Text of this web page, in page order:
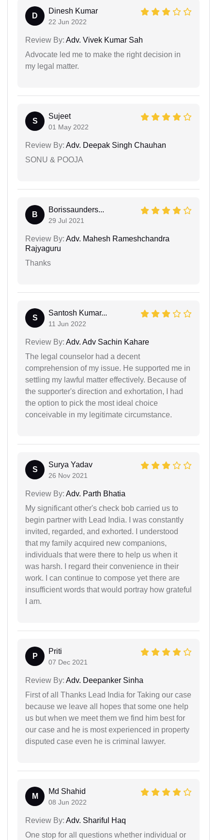
D
Dinesh Kumar
22 Jun 2022
Review By: Adv. Vivek Kumar Sah
Advocate led me to make the right decision in
my legal matter.
S
Sujeet
01 May 2022
Review By: Adv. Deepak Singh Chauhan
SONU & POOJA
B
Borissaunders...
29 Jul 2021
Review By: Adv. Mahesh Rameshchandra
Rajyaguru
Thanks
S
Santosh Kumar...
11 Jun 2022
Review By: Adv. Adv Sachin Kahare
The legal counselor had a decent
comprehension of my issue. He supported me in
settling my lawful matter effectively. Because of
the supporter's direction and exhortation, I had
the option to pick the most ideal choice
conceivable in my legitimate circumstance.
S
Surya Yadav
26 Nov 2021
Review By: Adv. Parth Bhatia
My significant other's check bob carried us to
begin partner with Lead India. I was constantly
invited, regarded, and exhorted. I understood
that my family acquired new companions,
individuals that were there to help us when it
was harsh. I regard their convenience in their
work. I can continue to compose yet there are
insufficient words that would portray how grateful
I am.
P
Priti
07 Dec 2021
Review By: Adv. Deepanker Sinha
First of all Thanks Lead India for Taking our case
because we leave all hopes that some one help
us but when we meet them we find him best for
our case and he is most experienced in property
disputed case even he is criminal lawyer.
M
Md Shahid
08 Jun 2022
Review By: Adv. Shariful Haq
One stop for all questions whether individual or